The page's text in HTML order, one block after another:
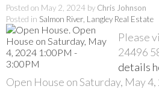
Posted on May 2, 2024 by Chris Johnson
Posted in Salmon River, Langley Real Estate
Please
24496
details
Open House on Saturday, May